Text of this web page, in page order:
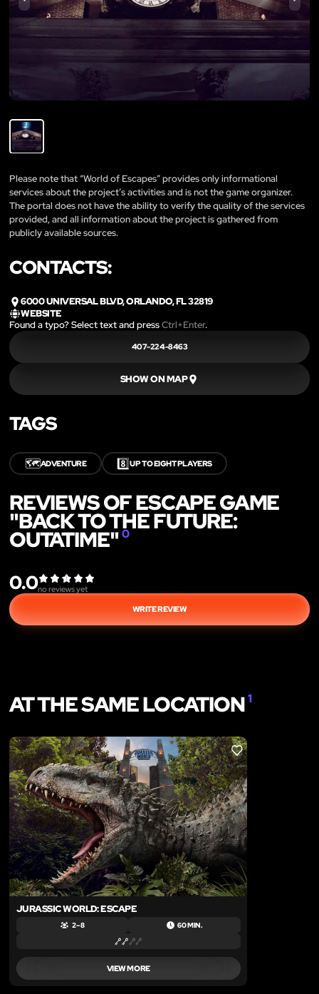
Please note that “World of Escapes” provides only informational
services about the project’s activities and is not the game organizer.
The portal does not have the ability to verify the quality of the services
provided, and all information about the project is gathered from
publicly available sources.
CONTACTS:
6000 UNIVERSAL BLVD, ORLANDO, FL 32819
WEBSITE
Found a typo? Select text and pressCtrl+Enter.
407-224-8463
SHOW ON MAP
TAGS
🗺️ADVENTURE 8️⃣UP TO EIGHT PLAYERS
REVIEWS OF ESCAPE GAME
"BACK TO THE FUTURE:
OUTATIME"0
0.0no reviews yet
WRITE REVIEW
AT THE SAME LOCATION1
LIKE
JURASSIC WORLD: ESCAPE
2 – 8 60 MIN.
VIEW MORE